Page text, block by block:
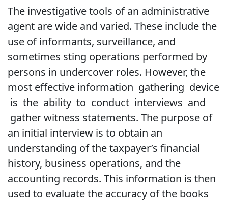
The investigative tools of an administrative
agent are wide and varied. These include the
use of informants, surveillance, and
sometimes sting operations performed by
persons in undercover roles. However, the
most effective information gathering device
is the ability to conduct interviews and
gather witness statements. The purpose of
an initial interview is to obtain an
understanding of the taxpayer’s financial
history, business operations, and the
accounting records. This information is then
used to evaluate the accuracy of the books